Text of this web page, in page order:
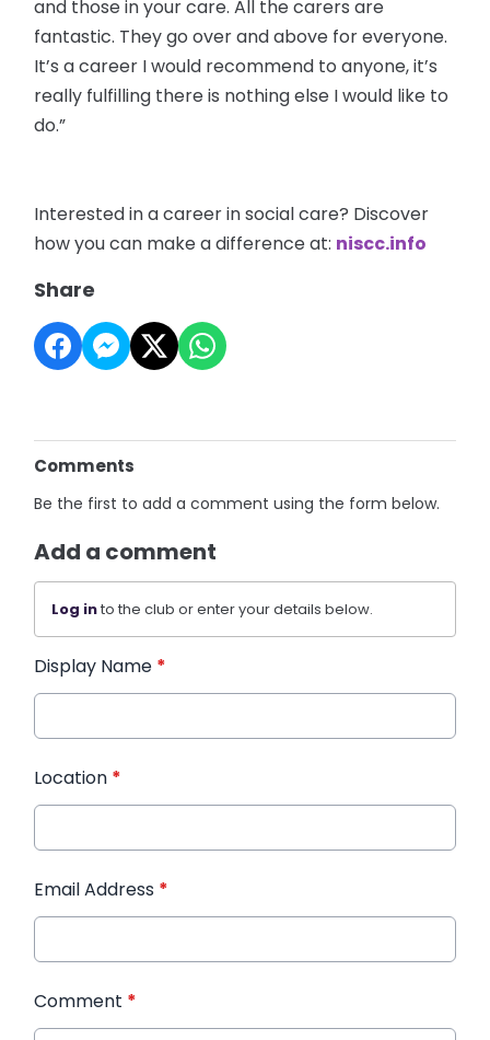
and those in your care. All the carers are
fantastic. They go over and above for everyone.
It’s a career I would recommend to anyone, it’s
really fulfilling there is nothing else I would like to
do.”
Interested in a career in social care? Discover
how you can make a difference at: niscc.info
Share
Comments
Be the first to add a comment using the form below.
Add a comment
Log into the club or enter your details below.
Display Name *
Location *
Email Address *
Comment *